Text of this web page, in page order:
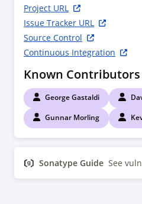
Project URL
Issue Tracker URL
Source Control
Continuous Integration
Known Contributors
George Gastaldi
Gunnar Morling
Sonatype Guide See